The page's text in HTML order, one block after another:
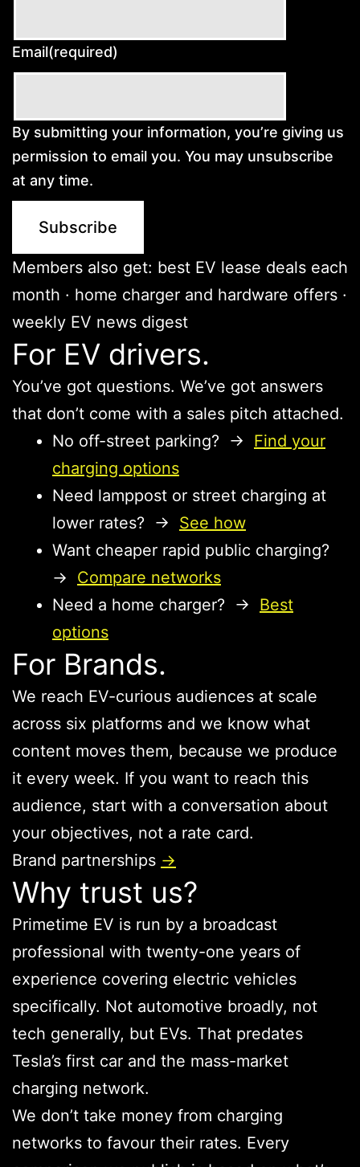
Email(required)
By submitting your information, you’re giving us
permission to email you. You may unsubscribe
at any time.
Subscribe
Members also get: best EV lease deals each
month · home charger and hardware offers ·
weekly EV news digest
For EV drivers.
You’ve got questions. We’ve got answers
that don’t come with a sales pitch attached.
No off-street parking? → Find your
charging options
Need lamppost or street charging at
lower rates? → See how
Want cheaper rapid public charging?
→ Compare networks
Need a home charger? → Best
options
For Brands.
We reach EV-curious audiences at scale
across six platforms and we know what
content moves them, because we produce
it every week. If you want to reach this
audience, start with a conversation about
your objectives, not a rate card.
Brand partnerships →
Why trust us?
Primetime EV is run by a broadcast
professional with twenty-one years of
experience covering electric vehicles
specifically. Not automotive broadly, not
tech generally, but EVs. That predates
Tesla’s first car and the mass-market
charging network.
We don’t take money from charging
networks to favour their rates. Every